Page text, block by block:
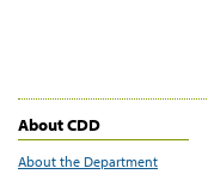
About CDD
About the Department